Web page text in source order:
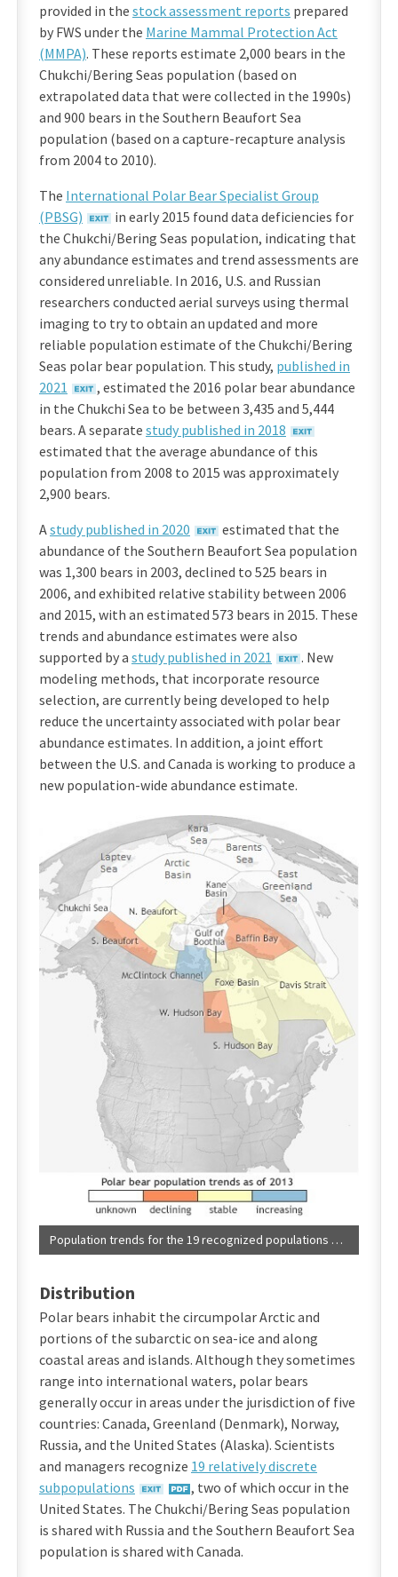
provided in the stock assessment reports prepared
by FWS under the Marine Mammal Protection Act
(MMPA). These reports estimate 2,000 bears in the
Chukchi/Bering Seas population (based on
extrapolated data that were collected in the 1990s)
and 900 bears in the Southern Beaufort Sea
population (based on a capture-recapture analysis
from 2004 to 2010).
The International Polar Bear Specialist Group
(PBSG)
in early 2015 found data deficiencies for
the Chukchi/Bering Seas population, indicating that
any abundance estimates and trend assessments are
considered unreliable. In 2016, U.S. and Russian
researchers conducted aerial surveys using thermal
imaging to try to obtain an updated and more
reliable population estimate of the Chukchi/Bering
Seas polar bear population. This study, published in
2021
, estimated the 2016 polar bear abundance
in the Chukchi Sea to be between 3,435 and 5,444
bears. A separate study published in 2018
estimated that the average abundance of this
population from 2008 to 2015 was approximately
2,900 bears.
Astudy published in 2020
estimated that the
abundance of the Southern Beaufort Sea population
was 1,300 bears in 2003, declined to 525 bears in
2006, and exhibited relative stability between 2006
and 2015, with an estimated 573 bears in 2015. These
trends and abundance estimates were also
supported by a study published in 2021
. New
modeling methods, that incorporate resource
selection, are currently being developed to help
reduce the uncertainty associated with polar bear
abundance estimates. In addition, a joint effort
between the U.S. and Canada is working to produce a
new population-wide abundance estimate.
Population trends for the 19 recognized populations of polar bears. (NOAA Climate.gov)
Distribution
Polar bears inhabit the circumpolar Arctic and
portions of the subarctic on sea-ice and along
coastal areas and islands. Although they sometimes
range into international waters, polar bears
generally occur in areas under the jurisdiction of five
countries: Canada, Greenland (Denmark), Norway,
Russia, and the United States (Alaska). Scientists
and managers recognize 19 relatively discrete
subpopulations
, two of which occur in the
United States. The Chukchi/Bering Seas population
is shared with Russia and the Southern Beaufort Sea
population is shared with Canada.